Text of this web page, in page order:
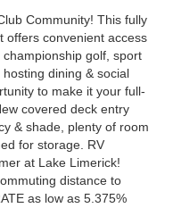
Community! This fully
offers convenient access
golf, sport
dining & social
to make it your full-
covered deck entry
& shade, plenty of room
for storage. RV
at Lake Limerick!
distance to
as low as 5.375%